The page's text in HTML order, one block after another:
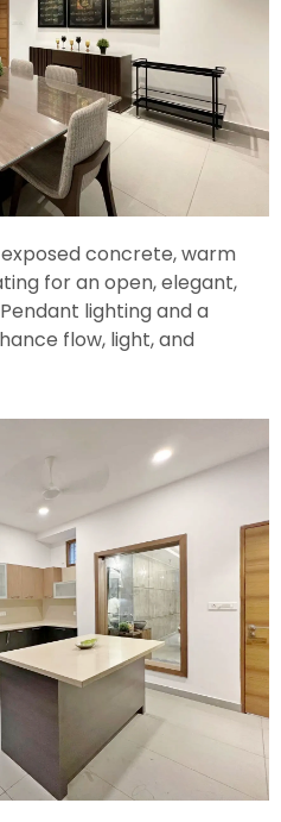
concrete, warm
for an open, elegant,
lighting and a
flow, light, and